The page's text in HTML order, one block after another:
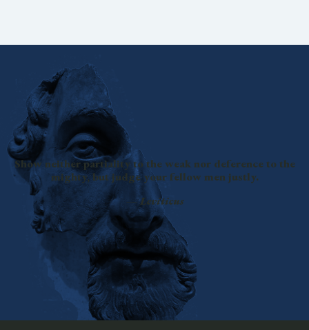
Show neither partiality to the weak nor deference to the
mighty, but judge your fellow men justly.
—Leviticus